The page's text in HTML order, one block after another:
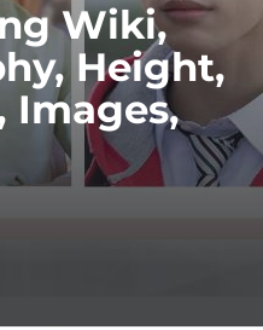
Wiki,
Height,
Images,